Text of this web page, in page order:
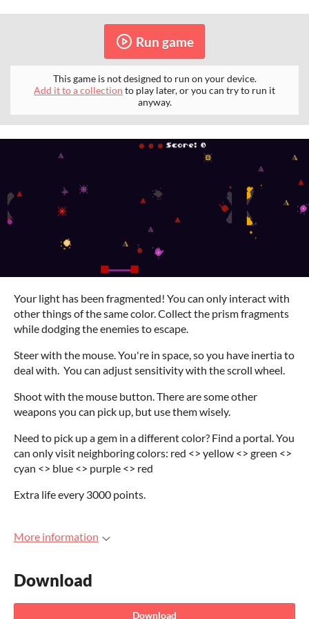
Run game
This game is not designed to run on your device.
Add it to a collection to play later, or you can try to run it
anyway.
Your light has been fragmented! You can only interact with
other things of the same color. Collect the prism fragments
while dodging the enemies to escape.
Steer with the mouse. You're in space, so you have inertia to
deal with. You can adjust sensitivity with the scroll wheel.
Shoot with the mouse button. There are some other
weapons you can pick up, but use them wisely.
Need to pick up a gem in a different color? Find a portal. You
can only visit neighboring colors: red <> yellow <> green <>
cyan <> blue <> purple <> red
Extra life every 3000 points.
More information
Download
Download